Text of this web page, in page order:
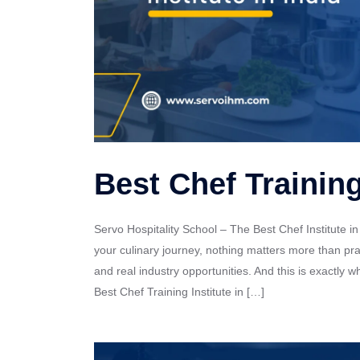
Best Chef
Servo Hospitality School – The Best Chef Institute
your culinary journey, nothing matters more than
and real industry opportunities. And this is exactly
Best Chef Training Institute in […]